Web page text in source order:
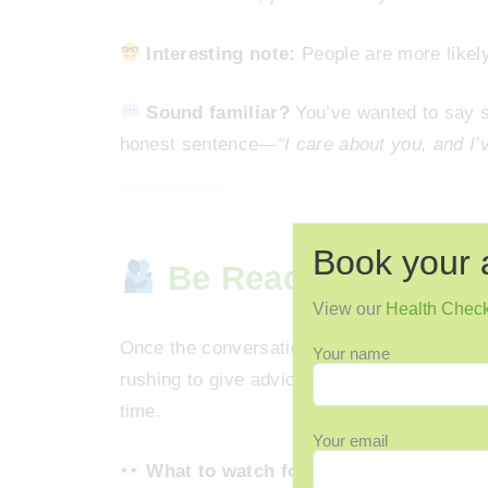
Interesting note: People are more
Sound familiar? You’ve wanted to
honest sentence—“I care about you, and
Be Ready to
Once the conversation begins, the most
rushing to give advice, or changing the
time.
What to watch for:
Book your
View our Health
Your name
Your email